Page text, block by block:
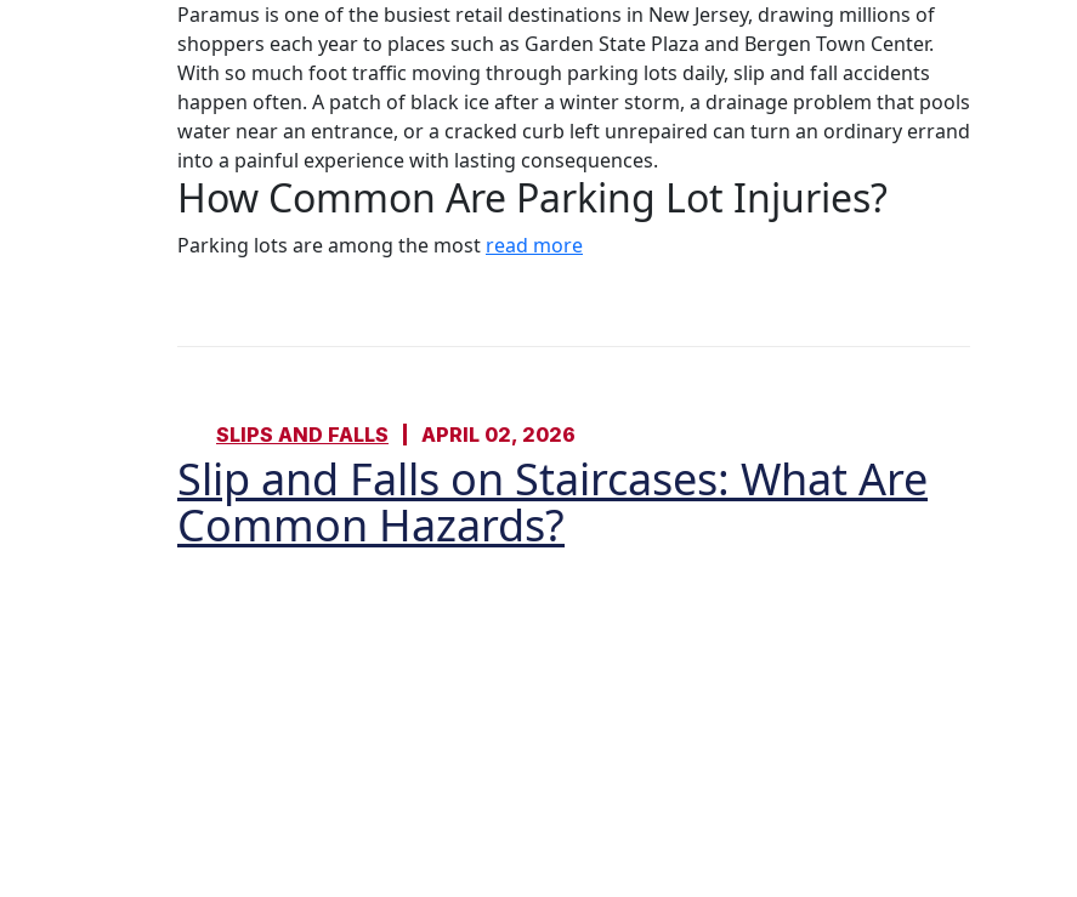
Paramus is one of the busiest retail destinations in New Jersey, drawing millions of
shoppers each year to places such as Garden State Plaza and Bergen Town Center.
With so much foot traffic moving through parking lots daily, slip and fall accidents
happen often. A patch of black ice after a winter storm, a drainage problem that pools
water near an entrance, or a cracked curb left unrepaired can turn an ordinary errand
into a painful experience with lasting consequences.
How Common Are Parking Lot Injuries?
Parking lots are among the most read more
SLIPS AND FALLS APRIL 02, 2026
Slip and Falls on Staircases: What Are
Common Hazards?